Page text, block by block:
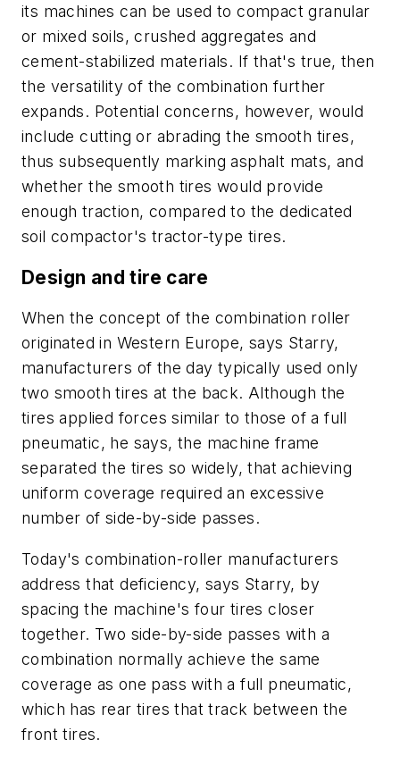
its machines can be used to compact granular
or mixed soils, crushed aggregates and
cement-stabilized materials. If that's true, then
the versatility of the combination further
expands. Potential concerns, however, would
include cutting or abrading the smooth tires,
thus subsequently marking asphalt mats, and
whether the smooth tires would provide
enough traction, compared to the dedicated
soil compactor's tractor-type tires.
Design and tire care
When the concept of the combination roller
originated in Western Europe, says Starry,
manufacturers of the day typically used only
two smooth tires at the back. Although the
tires applied forces similar to those of a full
pneumatic, he says, the machine frame
separated the tires so widely, that achieving
uniform coverage required an excessive
number of side-by-side passes.
Today's combination-roller manufacturers
address that deficiency, says Starry, by
spacing the machine's four tires closer
together. Two side-by-side passes with a
combination normally achieve the same
coverage as one pass with a full pneumatic,
which has rear tires that track between the
front tires.